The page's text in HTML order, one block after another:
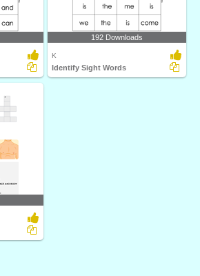
192 Downloads
K
Identify Sight Words